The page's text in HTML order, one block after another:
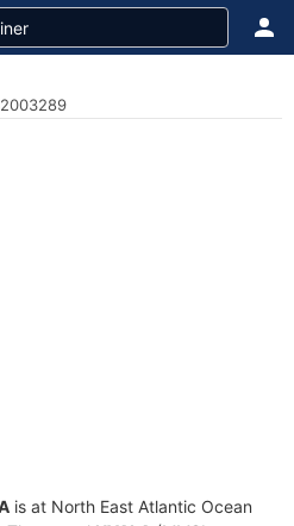
is at North East Atlantic Ocean